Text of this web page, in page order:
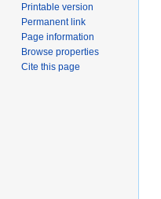
Printable version
Permanent link
Page information
Browse properties
Cite this page